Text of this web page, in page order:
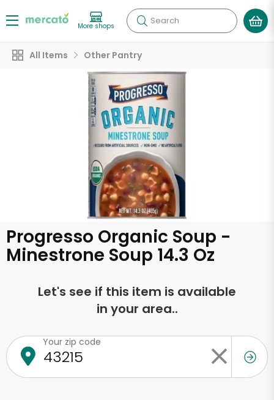
More shops Search
All Items Other Pantry
Progresso Organic Soup -
Minestrone Soup 14.3 Oz
Let's see if this item is available
in your area..
Your zip code